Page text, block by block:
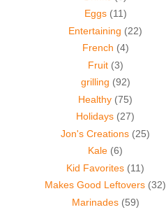
Eggs (11)
Entertaining (22)
French (4)
Fruit (3)
grilling (92)
Healthy (75)
Holidays (27)
Jon's Creations (25)
Kale (6)
Kid Favorites (11)
Makes Good Leftovers (32)
Marinades (59)